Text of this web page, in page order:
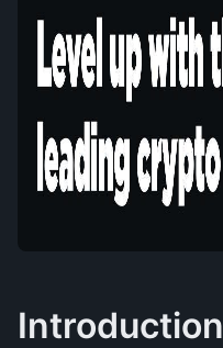
Introduction